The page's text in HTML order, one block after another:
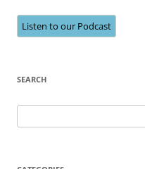
Listen to our Podcast
SEARCH
for: